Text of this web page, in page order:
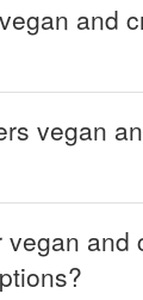
and
vegan
and